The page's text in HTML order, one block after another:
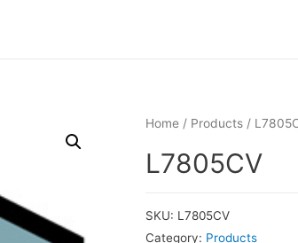
Home / Products /
L7805CV
SKU: L7805CV
Category: Products